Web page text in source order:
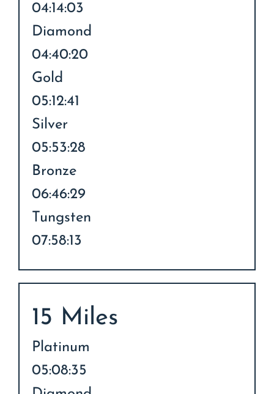
04:14:03
Diamond
04:40:20
Gold
05:12:41
Silver
05:53:28
Bronze
06:46:29
Tungsten
07:58:13
15 Miles
Platinum
05:08:35